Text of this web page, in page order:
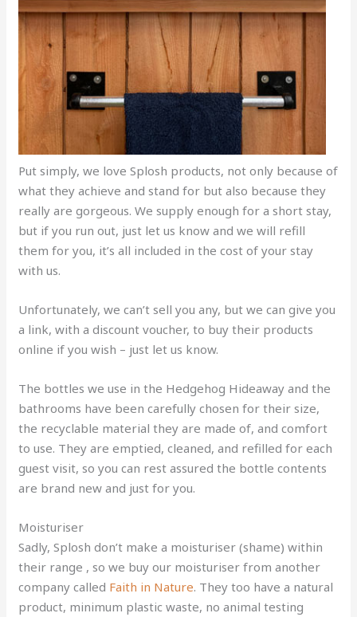
Put simply, we love Splosh products, not only because of
what they achieve and stand for but also because they
really are gorgeous. We supply enough for a short stay,
but if you run out, just let us know and we will refill
them for you, it’s all included in the cost of your stay
with us.
Unfortunately, we can’t sell you any, but we can give you
a link, with a discount voucher, to buy their products
online if you wish – just let us know.
The bottles we use in the Hedgehog Hideaway and the
bathrooms have been carefully chosen for their size,
the recyclable material they are made of, and comfort
to use. They are emptied, cleaned, and refilled for each
guest visit, so you can rest assured the bottle contents
are brand new and just for you.
Moisturiser
Sadly, Splosh don’t make a moisturiser (shame) within
their range , so we buy our moisturiser from another
company called Faith in Nature. They too have a natural
product, minimum plastic waste, no animal testing